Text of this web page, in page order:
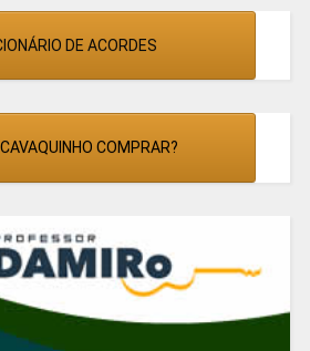
DE ACORDES
COMPRAR?